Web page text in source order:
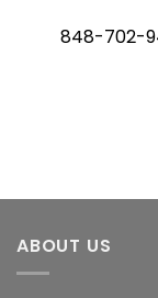
848-702-
ABOUT US